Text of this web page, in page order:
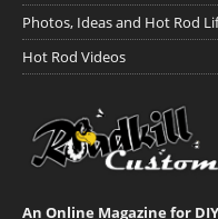
Photos, Ideas and Hot Rod
Hot Rod Videos
An Online Magazine for